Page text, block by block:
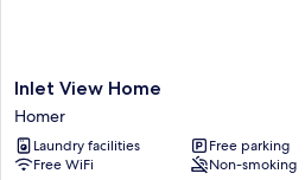
Inlet
View
Home
Homer
Inlet View Home
Homer
Laundry facilities
Free parking
Free WiFi
Non-smoking